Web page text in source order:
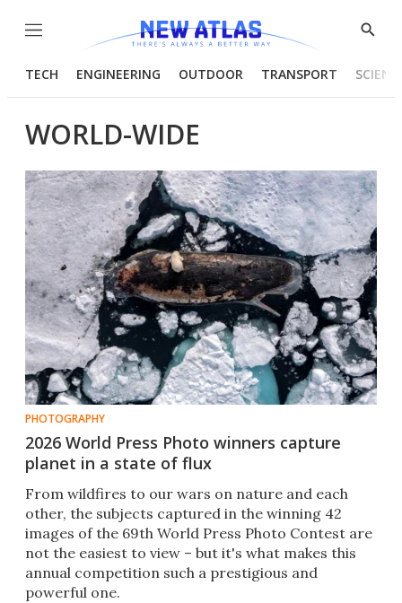
Menu
Show
TECH ENGINEERING OUTDOOR TRANSPORT
WORLD-WIDE
PHOTOGRAPHY
2026 World Press Photo winners capture
planet in a state of flux
From wildfires to our wars on nature and each
other, the subjects captured in the winning 42
images of the 69th World Press Photo Contest are
not the easiest to view – but it's what makes this
annual competition such a prestigious and
powerful one.